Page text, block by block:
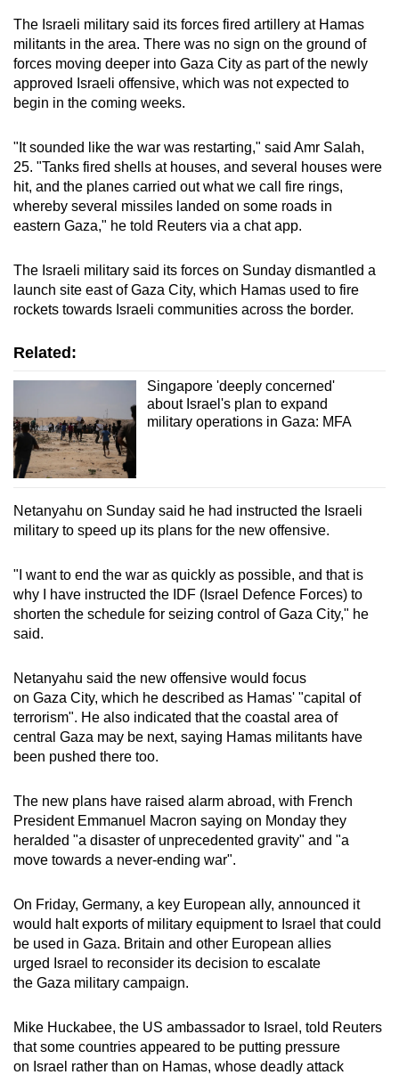
The Israeli military said its forces fired artillery at Hamas
militants in the area. There was no sign on the ground of
forces moving deeper into Gaza City as part of the newly
approved Israeli offensive, which was not expected to
begin in the coming weeks.
"It sounded like the war was restarting," said Amr Salah,
25. "Tanks fired shells at houses, and several houses were
hit, and the planes carried out what we call fire rings,
whereby several missiles landed on some roads in
eastern Gaza," he told Reuters via a chat app.
The Israeli military said its forces on Sunday dismantled a
launch site east of Gaza City, which Hamas used to fire
rockets towards Israeli communities across the border.
Related:
Singapore 'deeply concerned'
about Israel's plan to expand
military operations in Gaza: MFA
Netanyahu on Sunday said he had instructed the Israeli
military to speed up its plans for the new offensive.
"I want to end the war as quickly as possible, and that is
why I have instructed the IDF (Israel Defence Forces) to
shorten the schedule for seizing control of Gaza City," he
said.
Netanyahu said the new offensive would focus
on Gaza City, which he described as Hamas' "capital of
terrorism". He also indicated that the coastal area of
central Gaza may be next, saying Hamas militants have
been pushed there too.
The new plans have raised alarm abroad, with French
President Emmanuel Macron saying on Monday they
heralded "a disaster of unprecedented gravity" and "a
move towards a never-ending war".
On Friday, Germany, a key European ally, announced it
would halt exports of military equipment to Israel that could
be used in Gaza. Britain and other European allies
urged Israel to reconsider its decision to escalate
the Gaza military campaign.
Mike Huckabee, the US ambassador to Israel, told Reuters
that some countries appeared to be putting pressure
on Israel rather than on Hamas, whose deadly attack
having
issues?
Contact
us